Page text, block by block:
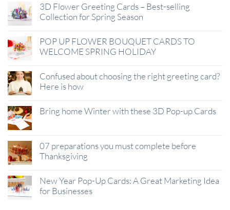
3D Flower Greeting Cards – Best-selling
Collection for Spring Season
POP UP FLOWER BOUQUET CARDS TO
WELCOME SPRING HOLIDAY
Confused about choosing the right greeting card?
Here is how
Bring home Winter with these 3D Pop-up Cards
07 preparations you must complete before
Thanksgiving
New Year Pop-Up Cards: A Great Marketing Idea
for Businesses